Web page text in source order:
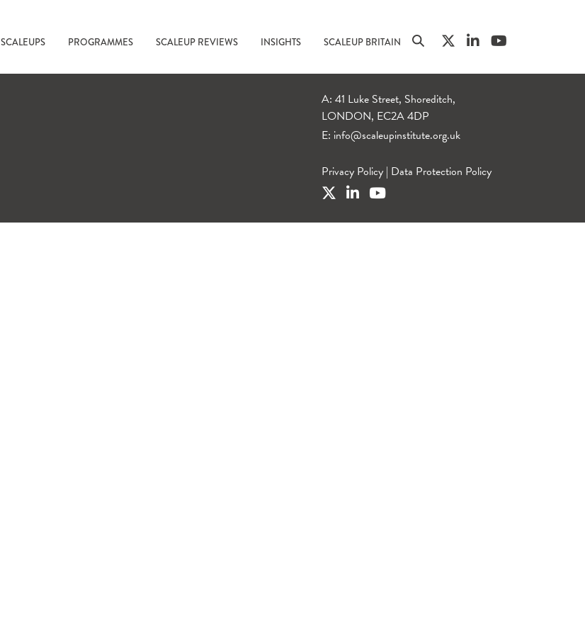
SCALEUPS PROGRAMMES SCALEUP REVIEWS INSIGHTS SCALEUP BRITAIN
A: 41 Luke Street, Shoreditch,
LONDON, EC2A 4DP
E: info@scaleupinstitute.org.uk
Privacy Policy | Data Protection Policy